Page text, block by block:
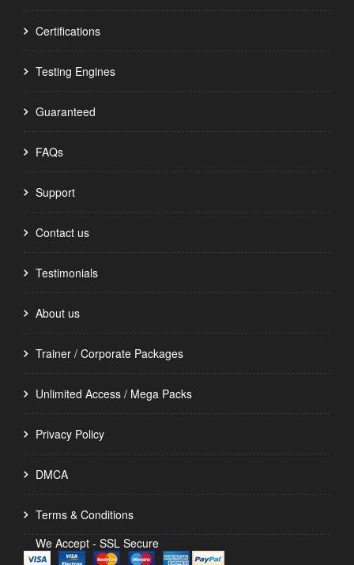
Certifications
Testing Engines
Guaranteed
FAQs
Support
Contact us
Testimonials
About us
Trainer / Corporate Packages
Unlimited Access / Mega Packs
Privacy Policy
DMCA
Terms & Conditions
We Accept - SSL Secure